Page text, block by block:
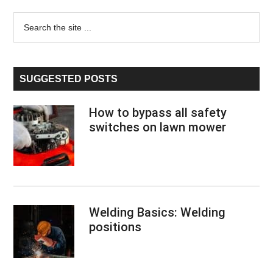
6
reviews
buying
guide
2020
Primary
Sidebar
...
SUGGESTED POSTS
How to bypass all safety
switches on lawn mower
Welding Basics: Welding
positions